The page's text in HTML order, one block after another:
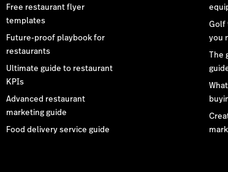
Free restaurant flyer
templates
Future-proof playbook for
restaurants
Ultimate guide to restaurant
KPIs
Advanced restaurant
marketing guide
Food delivery service guide
Golf
you
The